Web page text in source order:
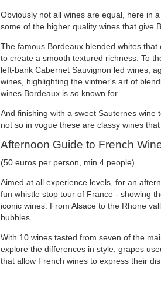
Obviously not all wines are equal, here in
some of the higher quality wines that give
The famous Bordeaux blended whites
to create a smooth textured richness. To
left-bank Cabernet Sauvignon led wines,
wines, highlighting the vintner's art of
wines Bordeaux is so known for.
And finishing with a sweet Sauternes
not so in vogue these are classy wines
Afternoon Guide to French
(50 euros per person, min 4 people)
Aimed at all experience levels, for an
fun whistle stop tour of France - showing
iconic wines. From Alsace to the Rhone
bubbles...
With 10 wines tasted from seven of the
explore the differences in style, grapes
that allow French wines to express their